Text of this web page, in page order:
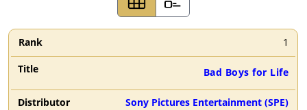
1
Bad Boys for Life
Sony Pictures Entertainment (SPE)